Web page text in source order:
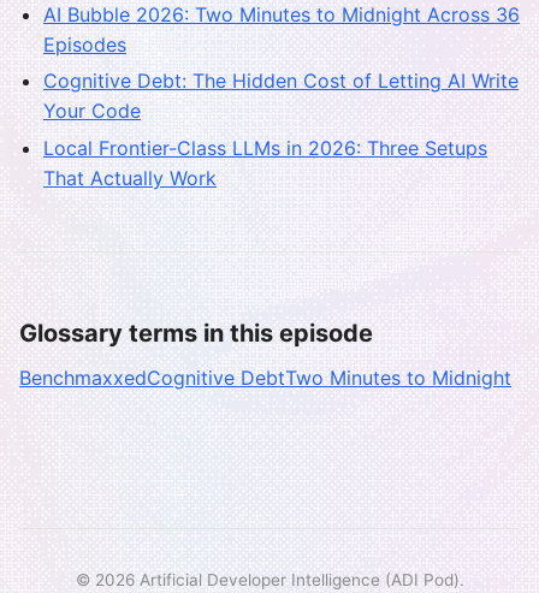
AI Bubble 2026: Two Minutes to Midnight Across 36
Episodes
Cognitive Debt: The Hidden Cost of Letting AI Write
Your Code
Local Frontier-Class LLMs in 2026: Three Setups
That Actually Work
Glossary terms in this episode
BenchmaxxedCognitive DebtTwo Minutes to Midnight
© 2026 Artificial Developer Intelligence (ADI Pod).